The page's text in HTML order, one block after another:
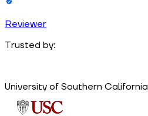
Reviewer
Trusted by:
University of Southern California